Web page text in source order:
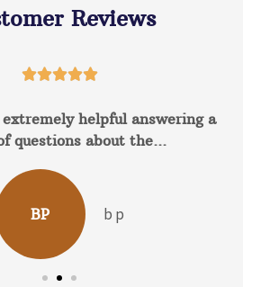
Reviews

helpful answering a
questions about the...
BP b p